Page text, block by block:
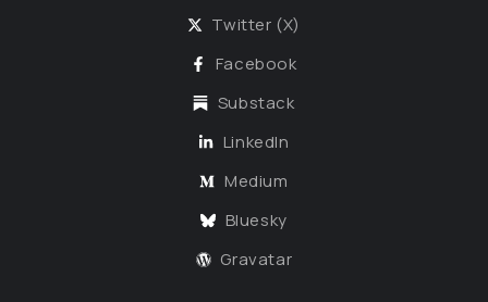
Twitter (X)
Facebook
Substack
LinkedIn
Medium
Bluesky
Gravatar